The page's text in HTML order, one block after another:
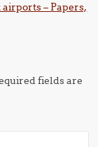
– Papers,
fields are